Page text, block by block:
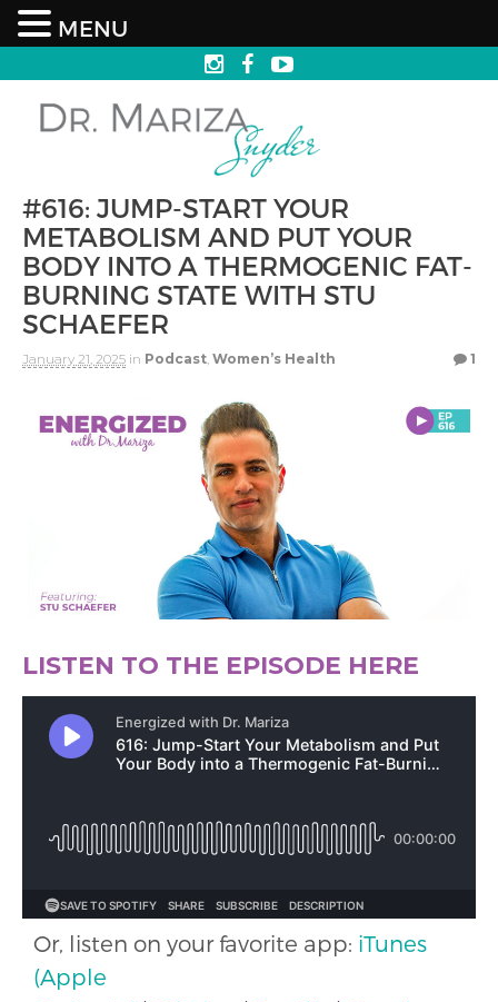
#616: JUMP-START YOUR
METABOLISM AND PUT YOUR
BODY INTO A THERMOGENIC FAT-
BURNING STATE WITH STU
SCHAEFER
January 21, 2025 in Podcast Women’s Health 1
LISTEN TO THE EPISODE HERE
Or, listen on your favorite app: iTunes
(Apple
MENU